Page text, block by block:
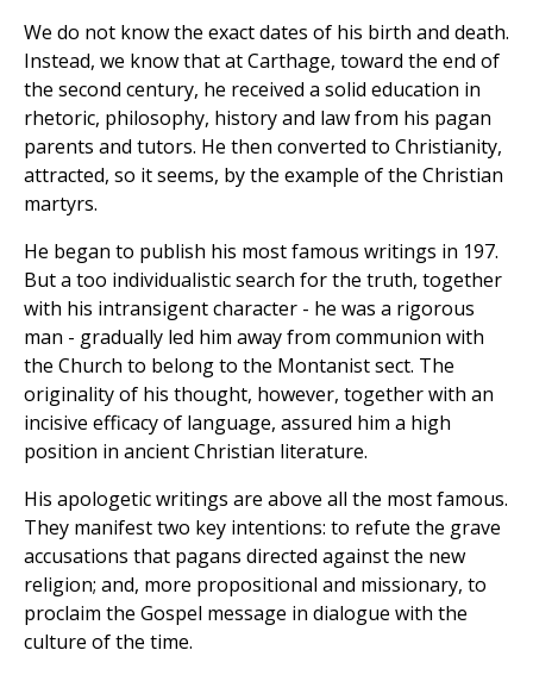
We do not know the exact dates of his birth and death.
Instead, we know that at Carthage, toward the end of
the second century, he received a solid education in
rhetoric, philosophy, history and law from his pagan
parents and tutors. He then converted to Christianity,
attracted, so it seems, by the example of the Christian
martyrs.
He began to publish his most famous writings in 197.
But a too individualistic search for the truth, together
with his intransigent character - he was a rigorous
man - gradually led him away from communion with
the Church to belong to the Montanist sect. The
originality of his thought, however, together with an
incisive efficacy of language, assured him a high
position in ancient Christian literature.
His apologetic writings are above all the most famous.
They manifest two key intentions: to refute the grave
accusations that pagans directed against the new
religion; and, more propositional and missionary, to
proclaim the Gospel message in dialogue with the
culture of the time.